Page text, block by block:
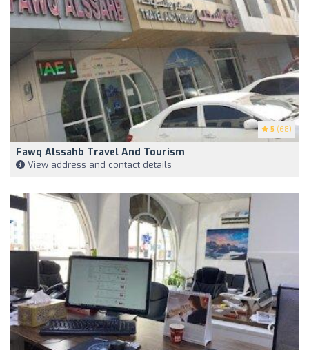
5 (68)
Fawq Alssahb Travel And Tourism
View address and contact details